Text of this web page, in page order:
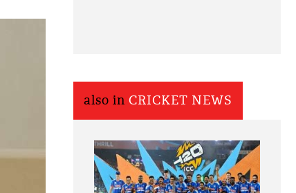
also in CRICKET NEWS